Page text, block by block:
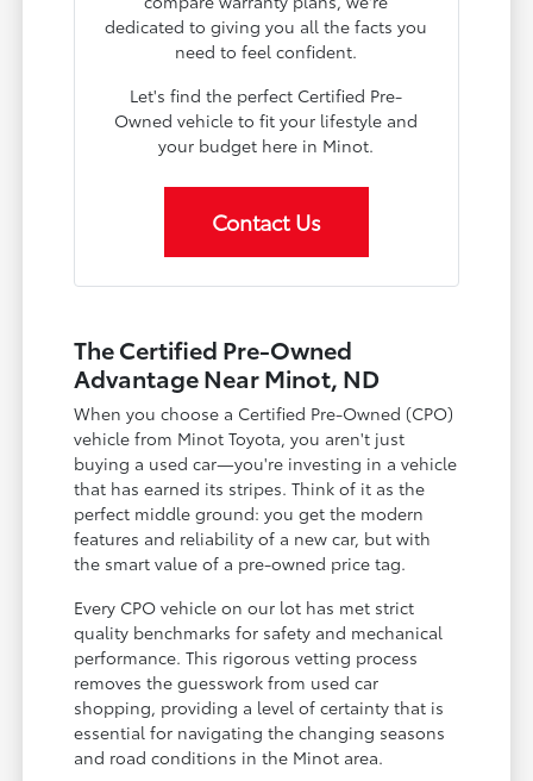
dedicated to giving you all the facts you
need to feel confident.
Let's find the perfect Certified Pre-
Owned vehicle to fit your lifestyle and
your budget here in Minot.
Contact Us
The Certified Pre-Owned
Advantage Near Minot, ND
When you choose a Certified Pre-Owned (CPO)
vehicle from Minot Toyota, you aren't just
buying a used car—you're investing in a vehicle
that has earned its stripes. Think of it as the
perfect middle ground: you get the modern
features and reliability of a new car, but with
the smart value of a pre-owned price tag.
Every CPO vehicle on our lot has met strict
quality benchmarks for safety and mechanical
performance. This rigorous vetting process
removes the guesswork from used car
shopping, providing a level of certainty that is
essential for navigating the changing seasons
and road conditions in the Minot area.